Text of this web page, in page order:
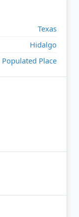
Texas
Hidalgo
Populated Place